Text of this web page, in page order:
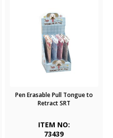
Pen Erasable Pull Tongue to
Retract SRT
ITEM NO:
73439